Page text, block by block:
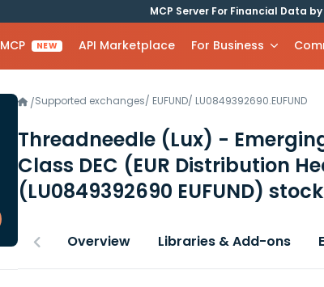
MCP Server For Financial Data by
MCP NEW API Marketplace For Business
/Supported exchanges/ EUFUND/ LU0849392690.EUFUND
Threadneedle (Lux) -
Class DEC (EUR Distribution
(LU0849392690 EUFUND)
Overview Libraries & Add-ons